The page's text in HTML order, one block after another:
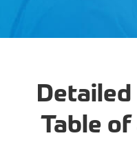
Detailed
Table